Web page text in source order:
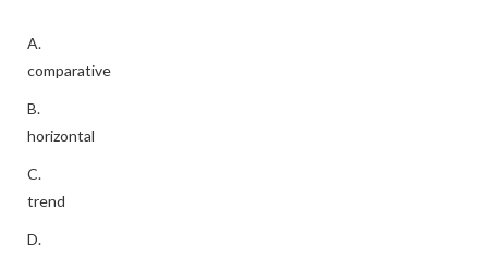
A.
comparative
B.
horizontal
C.
trend
D.